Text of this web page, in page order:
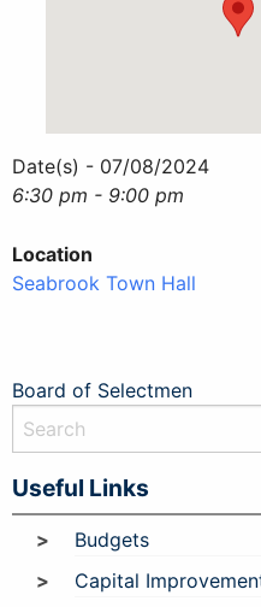
Date(s) - 07/08/2024
6:30 pm - 9:00 pm
Location
Seabrook Town Hall
Post
navigation
Board of Selectmen
Useful Links
Budgets
Capital